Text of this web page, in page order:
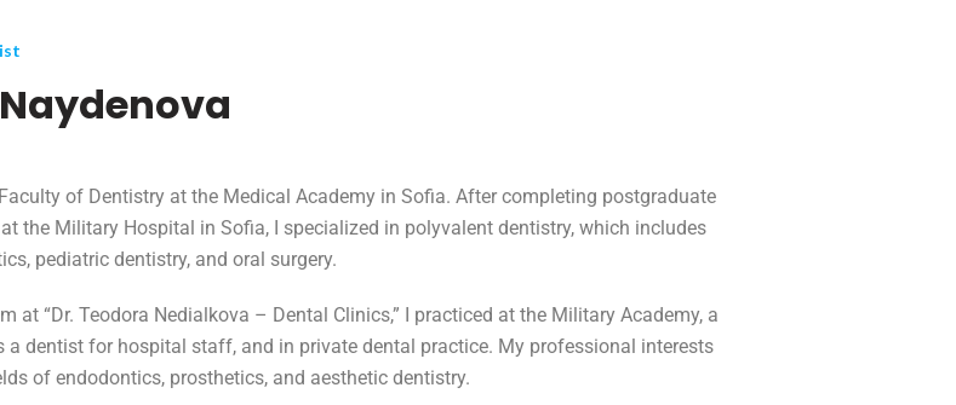
of Dentistry at the Medical Academy in Sofia. After completing postgraduate
the Military Hospital in Sofia, I specialized in polyvalent dentistry, which includes
pediatric dentistry, and oral surgery.
at “Dr. Teodora Nedialkova – Dental Clinics,” I practiced at the Military Academy, a
a dentist for hospital staff, and in private dental practice. My professional interests
of endodontics, prosthetics, and aesthetic dentistry.